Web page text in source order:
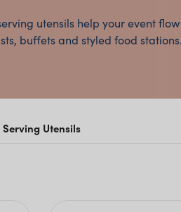
utensils help your event flow
buffets and styled food stations.
Serving Utensils